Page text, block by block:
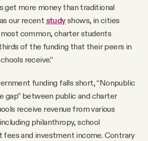
get more money than traditional
our recent studyshows, in cities
common, charter students
of the funding that their peers in
receive.”
funding falls short, “Nonpublic
gap” between public and charter
receive revenue from various
philanthropy, school
fees and investment income. Contrary